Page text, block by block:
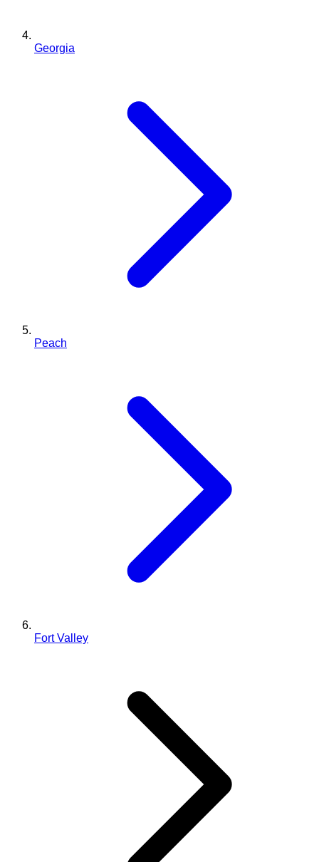
Georgia
Peach
Fort Valley